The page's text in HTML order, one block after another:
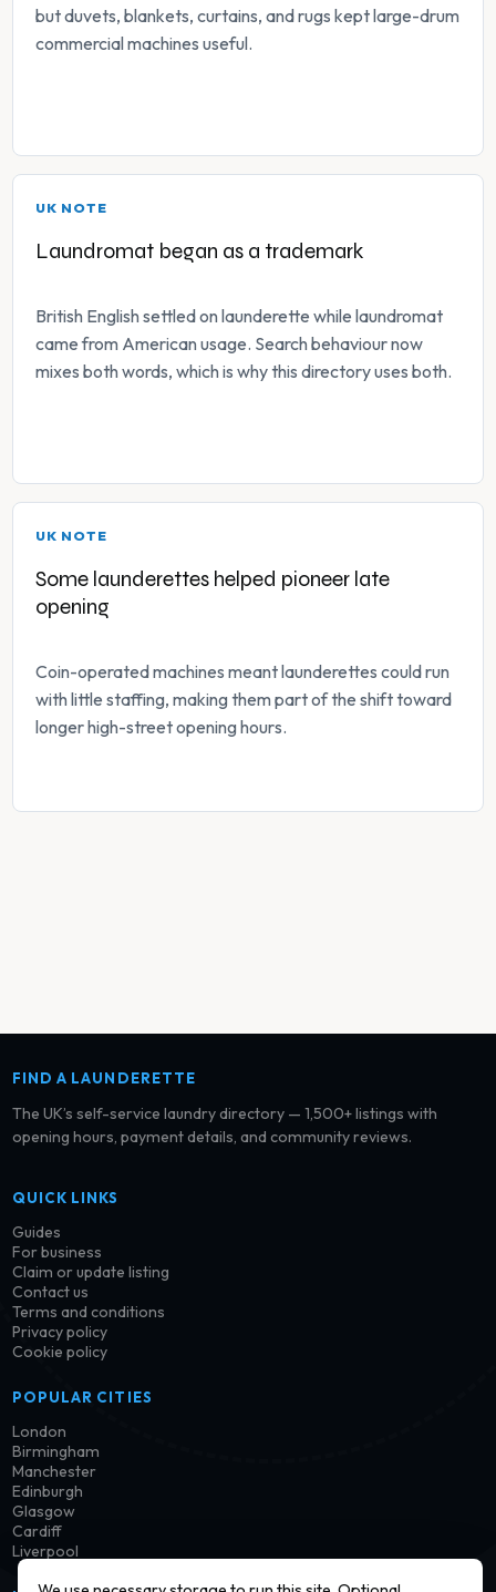
but duvets, blankets, curtains, and rugs kept large-drum
commercial machines useful.
UK NOTE
Laundromat began as a trademark
British English settled on launderette while laundromat
came from American usage. Search behaviour now
mixes both words, which is why this directory uses both.
UK NOTE
Some launderettes helped pioneer late
opening
Coin-operated machines meant launderettes could run
with little staffing, making them part of the shift toward
longer high-street opening hours.
FIND A LAUNDERETTE
The UK’s self-service laundry directory — 1,500+ listings with
opening hours, payment details, and community reviews.
QUICK LINKS
Guides
For business
Claim or update listing
Contact us
Terms and conditions
Privacy policy
Cookie policy
POPULAR CITIES
London
Birmingham
Manchester
Edinburgh
Glasgow
Cardiff
Liverpool